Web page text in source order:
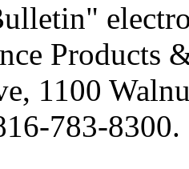
Products
1100
783-8300.